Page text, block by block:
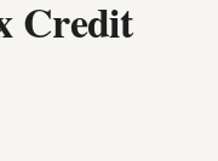
Credit